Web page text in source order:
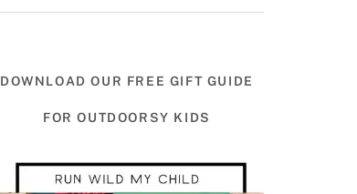
DOWNLOAD OUR FREE GIFT GUIDE
FOR OUTDOORSY KIDS